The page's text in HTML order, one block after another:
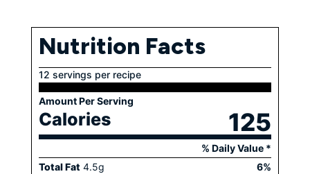
Nutrition Facts
12 servings per recipe
Amount Per Serving
Calories 125
% Daily Value *
Total Fat 4.5g 6%